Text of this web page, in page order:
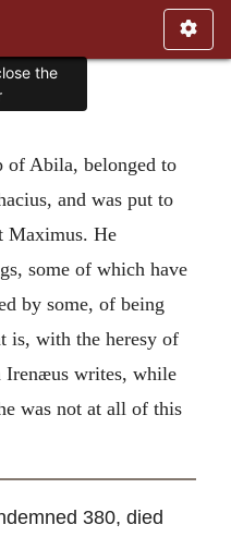
of Abila, belonged to
and was put to
Maximus. He
some of which have
by some, of being
is, with the heresy of
writes, while
was not at all of this
380, died
the